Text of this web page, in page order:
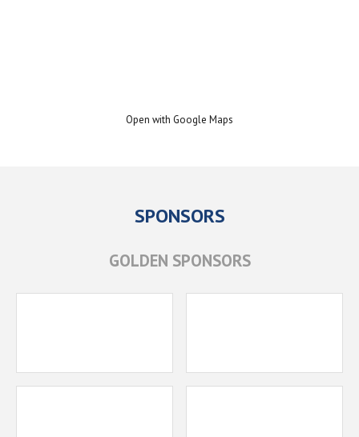
Open with Google Maps
SPONSORS
GOLDEN SPONSORS